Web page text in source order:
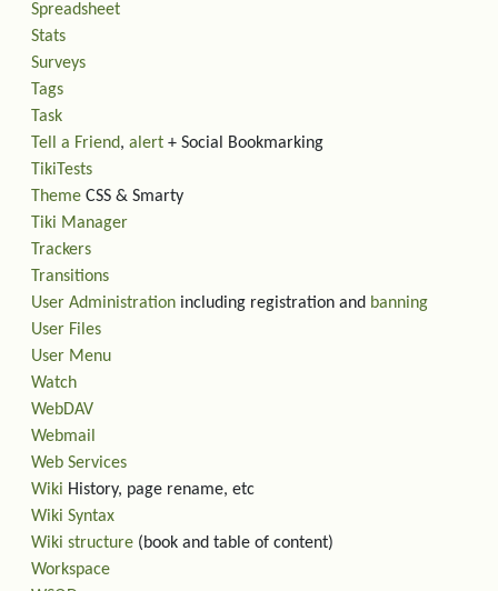
Spreadsheet
Stats
Surveys
Tags
Task
Tell a Friend, alert + Social Bookmarking
TikiTests
Theme CSS & Smarty
Tiki Manager
Trackers
Transitions
User Administration including registration and banning
User Files
User Menu
Watch
WebDAV
Webmail
Web Services
Wiki History, page rename, etc
Wiki Syntax
Wiki structure (book and table of content)
Workspace